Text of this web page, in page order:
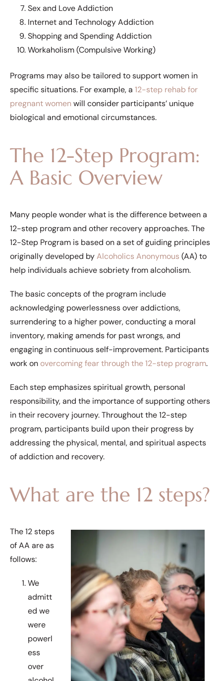
Sex and Love Addiction
Internet and Technology Addiction
Shopping and Spending Addiction
Workaholism (Compulsive Working)
Programs may also be tailored to support women in
specific situations. For example, a 12-step rehab for
pregnant womenwill consider participants’ unique
biological and emotional circumstances.
The 12-Step Program:
A Basic Overview
Many people wonder what is the difference between a
12-step program and other recovery approaches. The
12-Step Program is based on a set of guiding principles
originally developed byAlcoholics Anonymous (AA) to
help individuals achieve sobriety from alcoholism.
The basic concepts of the program include
acknowledging powerlessness over addictions,
surrendering to a higher power, conducting a moral
inventory, making amends for past wrongs, and
engaging in continuous self-improvement. Participants
work on overcoming fear through the 12-step program.
Each step emphasizes spiritual growth, personal
responsibility, and the importance of supporting others
in their recovery journey. Throughout the 12-step
program, participants build upon their progress by
addressing the physical, mental, and spiritual aspects
of addiction and recovery.
What are the 12 steps?
The 12 steps
of AA are as
follows:
We
admitt
ed we
were
powerl
ess
over